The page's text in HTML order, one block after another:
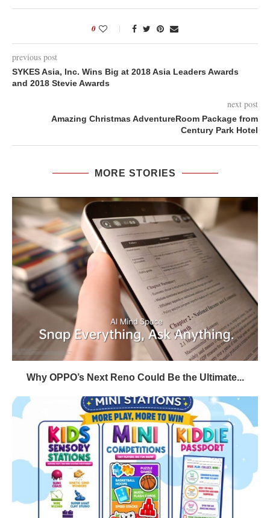
0
previous post
SYKES Asia, Inc. Wins Big at 2018 Asia Leaders Awards
and 2018 Stevie Awards
next post
Amazing Christmas AdventureRoom Package from
Century Park Hotel
MORE STORIES
Why OPPO’s Next Reno Could Be the Ultimate...